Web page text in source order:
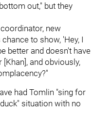
out," but they
new
to show, 'Hey, I
better and doesn't have
and obviously,
had Tomlin "sing for
situation with no